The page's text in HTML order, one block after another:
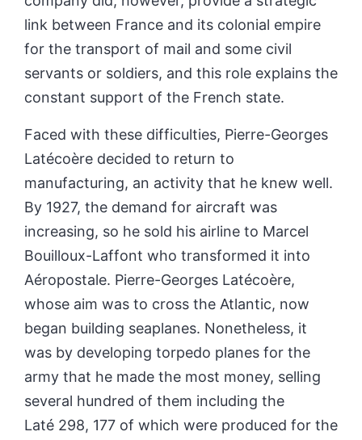
link between France and its colonial empire
for the transport of mail and some civil
servants or soldiers, and this role explains the
constant support of the French state.
Faced with these difficulties, Pierre-Georges
Latécoère decided to return to
manufacturing, an activity that he knew well.
By 1927, the demand for aircraft was
increasing, so he sold his airline to Marcel
Bouilloux-Laffont who transformed it into
Aéropostale. Pierre-Georges Latécoère,
whose aim was to cross the Atlantic, now
began building seaplanes. Nonetheless, it
was by developing torpedo planes for the
army that he made the most money, selling
several hundred of them including the
Laté 298, 177 of which were produced for the